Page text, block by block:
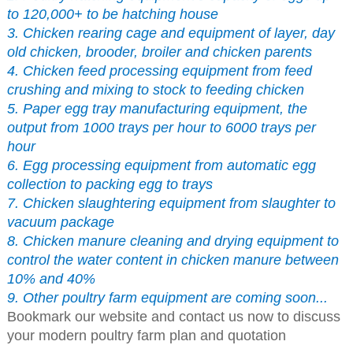
to 120,000+ to be hatching house
3. Chicken rearing cage and equipment of layer, day
old chicken, brooder, broiler and chicken parents
4. Chicken feed processing equipment from feed
crushing and mixing to stock to feeding chicken
5. Paper egg tray manufacturing equipment, the
output from 1000 trays per hour to 6000 trays per
hour
6. Egg processing equipment from automatic egg
collection to packing egg to trays
7. Chicken slaughtering equipment from slaughter to
vacuum package
8. Chicken manure cleaning and drying equipment to
control the water content in chicken manure between
10% and 40%
9. Other poultry farm equipment are coming soon...
Bookmark our website and contact us now to discuss
your modern poultry farm plan and quotation